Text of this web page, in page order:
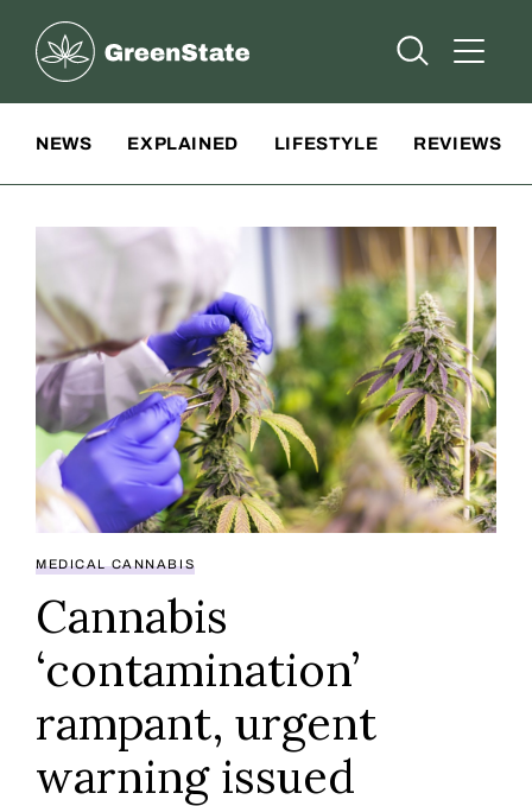
Greenstate
Open Open
NEWS EXPLAINED LIFESTYLE REVIEWS
MEDICAL CANNABIS
Cannabis
‘contamination’
rampant, urgent
warning issued